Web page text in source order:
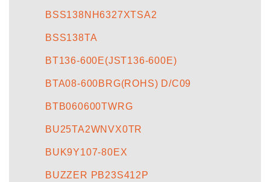
BSS138NH6327XTSA2
BSS138TA
BT136-600E(JST136-600E)
BTA08-600BRG(ROHS) D/C09
BTB060600TWRG
BU25TA2WNVX0TR
BUK9Y107-80EX
BUZZER PB23S412P